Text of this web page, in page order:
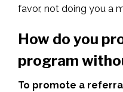
favor, not doing you a
How do you
program
To promote a